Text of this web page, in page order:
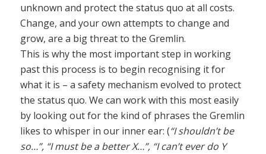
unknown and protect the status quo at all costs.
Change, and your own attempts to change and
grow, are a big threat to the Gremlin.
This is why the most important step in working
past this process is to begin recognising it for
what it is – a safety mechanism evolved to protect
the status quo. We can work with this most easily
by looking out for the kind of phrases the Gremlin
likes to whisper in our inner ear: (“I shouldn’t be
so…”, “I must be a better X…”, “I can’t ever do Y